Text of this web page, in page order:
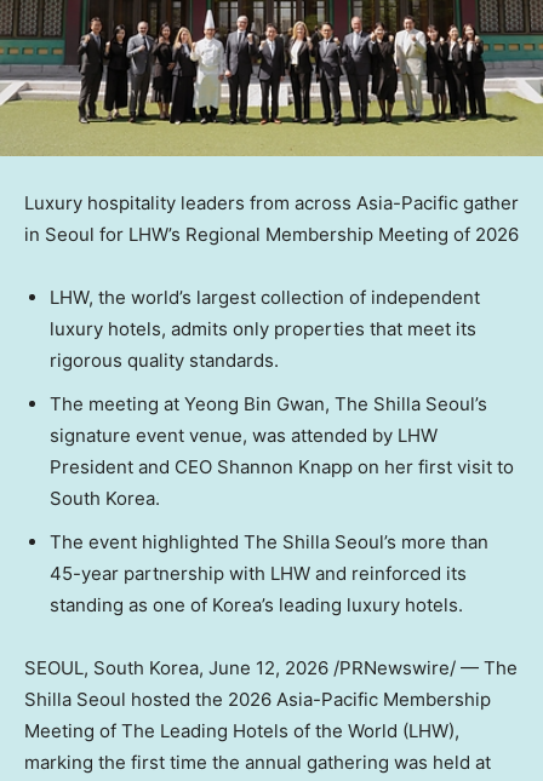
Luxury hospitality leaders from across Asia-Pacific gather
in Seoul for LHW’s Regional Membership Meeting of 2026
LHW, the world’s largest collection of independent
luxury hotels, admits only properties that meet its
rigorous quality standards.
The meeting at Yeong Bin Gwan, The Shilla Seoul’s
signature event venue, was attended by LHW
President and CEO Shannon Knapp on her first visit to
South Korea.
The event highlighted The Shilla Seoul’s more than
45-year partnership with LHW and reinforced its
standing as one of Korea’s leading luxury hotels.
SEOUL, South Korea, June 12, 2026 /PRNewswire/ — The
Shilla Seoul hosted the 2026 Asia-Pacific Membership
Meeting of The Leading Hotels of the World (LHW),
marking the first time the annual gathering was held at